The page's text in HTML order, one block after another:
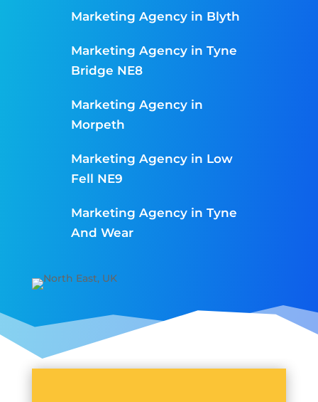
Marketing Agency in Blyth
Marketing Agency in Tyne
Bridge NE8
Marketing Agency in
Morpeth
Marketing Agency in Low
Fell NE9
Marketing Agency in Tyne
And Wear